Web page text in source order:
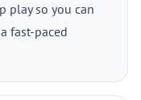
play so you can
fast-paced